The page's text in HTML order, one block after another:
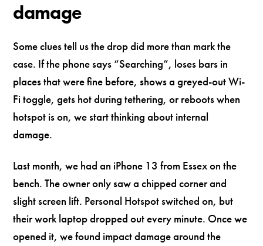
damage
Some clues tell us the drop did more than mark the
case. If the phone says “Searching”, loses bars in
places that were fine before, shows a greyed-out Wi-
Fi toggle, gets hot during tethering, or reboots when
hotspot is on, we start thinking about internal
damage.
Last month, we had an iPhone 13 from Essex on the
bench. The owner only saw a chipped corner and
slight screen lift. Personal Hotspot switched on, but
their work laptop dropped out every minute. Once we
opened it, we found impact damage around the